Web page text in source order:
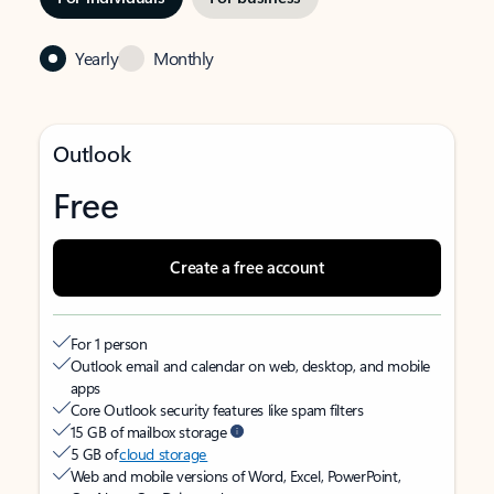
Yearly Monthly
Outlook
Free
Create a free account
For 1 person
Outlook email and calendar on web, desktop, and mobile
apps
Core Outlook security features like spam filters
15 GB of mailbox storage
5 GB ofcloud storage
Web and mobile versions of Word, Excel, PowerPoint,